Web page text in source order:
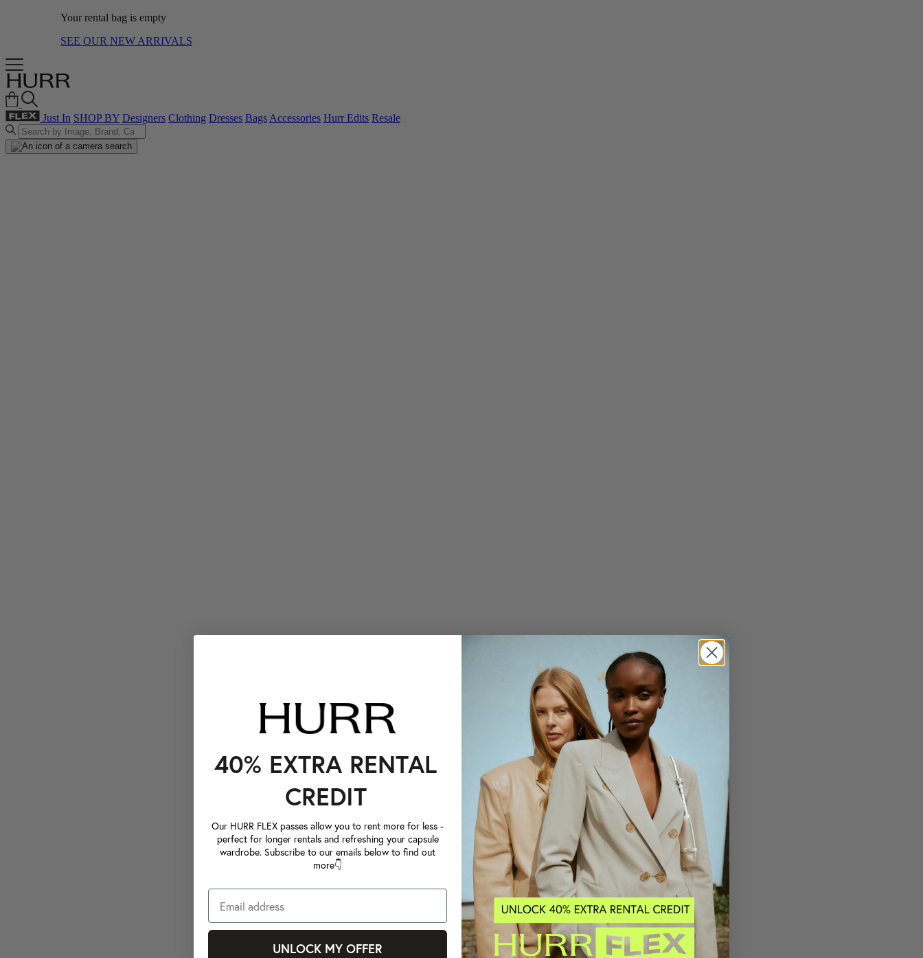
Your rental bag is empty
SEE OUR NEW ARRIVALS
Just In SHOP BY Designers Clothing Dresses BagsAccessories Hurr Edits Resale
40% EXTRA RENTAL
CREDIT
Our HURR FLEX passes allow you to rent more for less -
perfect for longer rentals and refreshing your capsule
wardrobe. Subscribe to our emails below to find out
more👇
UNLOCK MY OFFER